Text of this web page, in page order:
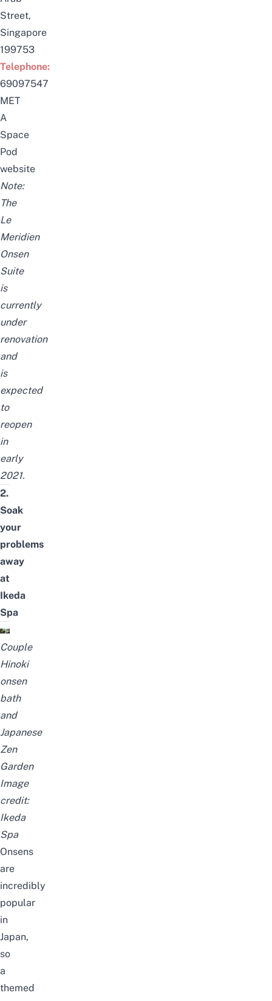
Street,
Singapore
199753
Telephone:
69097547
MET
A
Space
Pod
website
Note:
The
Le
Meridien
Onsen
Suite
is
currently
under
renovation
and
is
expected
to
reopen
in
early
2021.
2.
Soak
your
problems
away
at
Ikeda
Spa
Couple
Hinoki
onsen
bath
and
Japanese
Zen
Garden
Image
credit:
Ikeda
Spa
Onsens
are
incredibly
popular
in
Japan,
so
a
themed